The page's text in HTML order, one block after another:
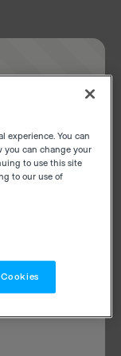
experience. You can
you can change your
to use this site
to our use of